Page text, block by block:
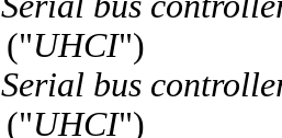
("UHCI")
Serial bus
("UHCI")